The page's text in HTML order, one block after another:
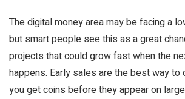
The digital money area may be facing a
but smart people see this as a great
projects that could grow fast when the
happens. Early sales are the best way to
you get coins before they appear on